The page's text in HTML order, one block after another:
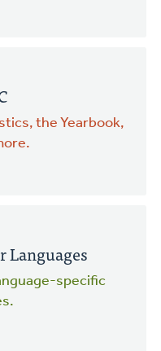
the Yearbook,
Languages
specific